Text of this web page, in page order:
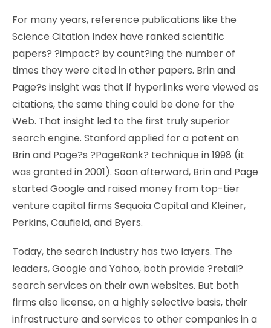
For many years, reference publications like the
Science Citation Index have ranked scientific
papers? ?impact? by count?ing the number of
times they were cited in other papers. Brin and
Page?s insight was that if hyperlinks were viewed as
citations, the same thing could be done for the
Web. That insight led to the first truly superior
search engine. Stanford applied for a patent on
Brin and Page?s ?PageRank? technique in 1998 (it
was granted in 2001). Soon afterward, Brin and Page
started Google and raised money from top-tier
venture capital firms Sequoia Capital and Kleiner,
Perkins, Caufield, and Byers.
Today, the search industry has two layers. The
leaders, Google and Yahoo, both provide ?retail?
search services on their own websites. But both
firms also license, on a highly selective basis, their
infrastructure and services to other companies in a